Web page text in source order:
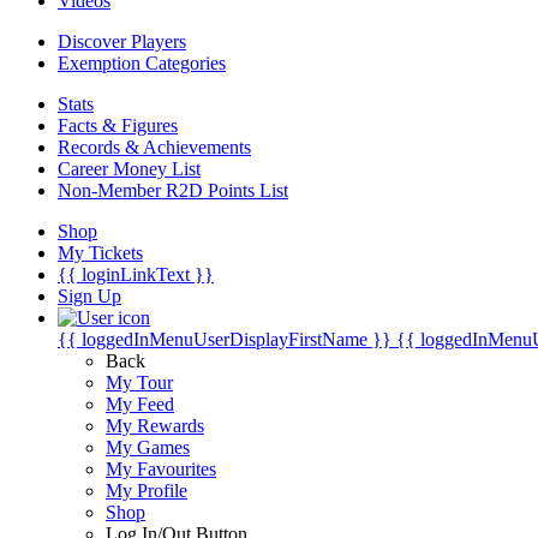
Discover Players
Exemption Categories
Stats
Facts & Figures
Records & Achievements
Career Money List
Non-Member R2D Points List
Shop
My Tickets
{{ loginLinkText }}
Sign Up
{{ loggedInMenuUserDisplayFirstName }} {{
Back
My Tour
My Feed
My Rewards
My Games
My Favourites
My Profile
Shop
Log In/Out Button